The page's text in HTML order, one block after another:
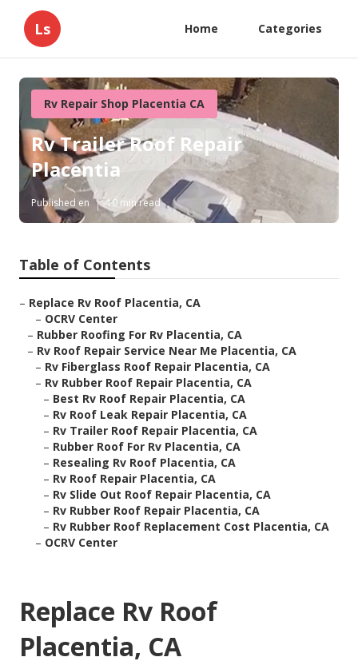
Ls Home Categories
Rv Repair Shop Placentia CA
Rv Trailer Roof Repair
Placentia
Published en 10 min read
Table of Contents
– Replace Rv Roof Placentia, CA
– OCRV Center
– Rubber Roofing For Rv Placentia, CA
– Rv Roof Repair Service Near Me Placentia, CA
– Rv Fiberglass Roof Repair Placentia, CA
– Rv Rubber Roof Repair Placentia, CA
– Best Rv Roof Repair Placentia, CA
– Rv Roof Leak Repair Placentia, CA
– Rv Trailer Roof Repair Placentia, CA
– Rubber Roof For Rv Placentia, CA
– Resealing Rv Roof Placentia, CA
– Rv Roof Repair Placentia, CA
– Rv Slide Out Roof Repair Placentia, CA
– Rv Rubber Roof Repair Placentia, CA
– Rv Rubber Roof Replacement Cost Placentia, CA
– OCRV Center
Replace Rv Roof
Placentia, CA